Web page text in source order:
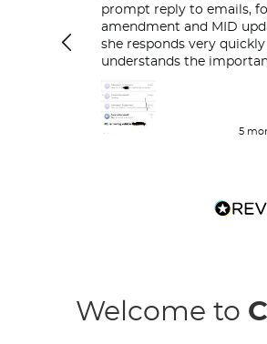
prompt reply to emails, for
amendment and MID
she responds very quickly
understands the
Delt with her couple of
and her work is great and
responds very quickly.5
Welcome to